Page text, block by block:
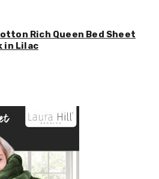
Rich Queen Bed Sheet
in Lilac